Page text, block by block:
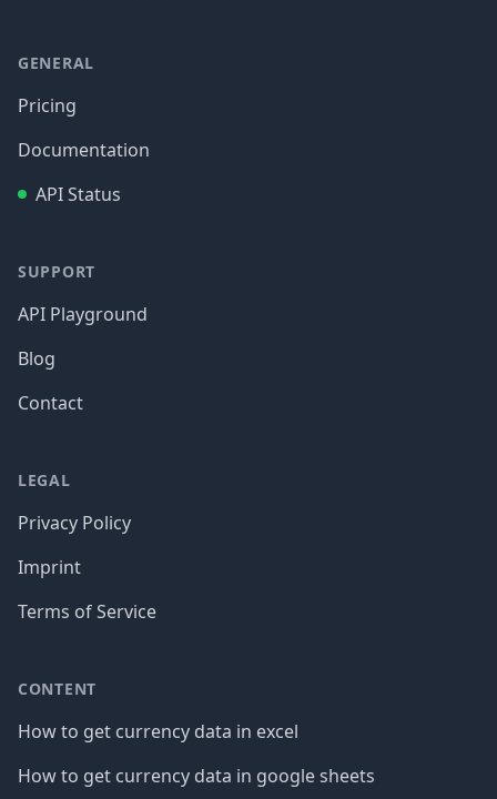
GENERAL
Pricing
Documentation
API Status
SUPPORT
API Playground
Blog
Contact
LEGAL
Privacy Policy
Imprint
Terms of Service
CONTENT
How to get currency data in excel
How to get currency data in google sheets